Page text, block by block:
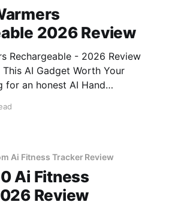
2026 Review
Rechargeable - 2026 Review
AI Gadget Worth Your
Ai Fitness Tracker Review
Ai Fitness
Review